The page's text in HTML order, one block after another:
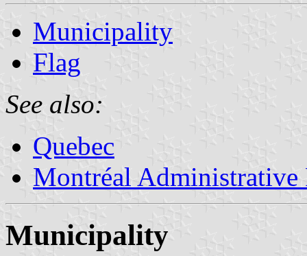
Municipality
Flag
See also:
Quebec
Montréal Administrative
Municipality